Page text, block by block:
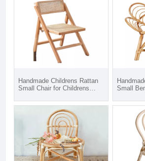
Handmade Childrens Rattan
Small Chair for Childrens
Nursery Furniture
Small
Nursery
Chairs